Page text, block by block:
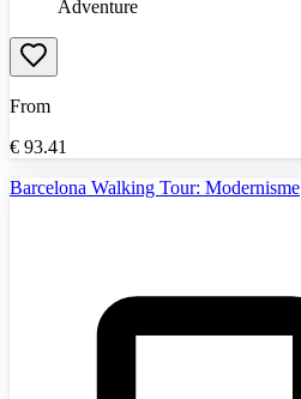
Adventure
From
€ 93.41
Barcelona Walking Tour: Modernisme